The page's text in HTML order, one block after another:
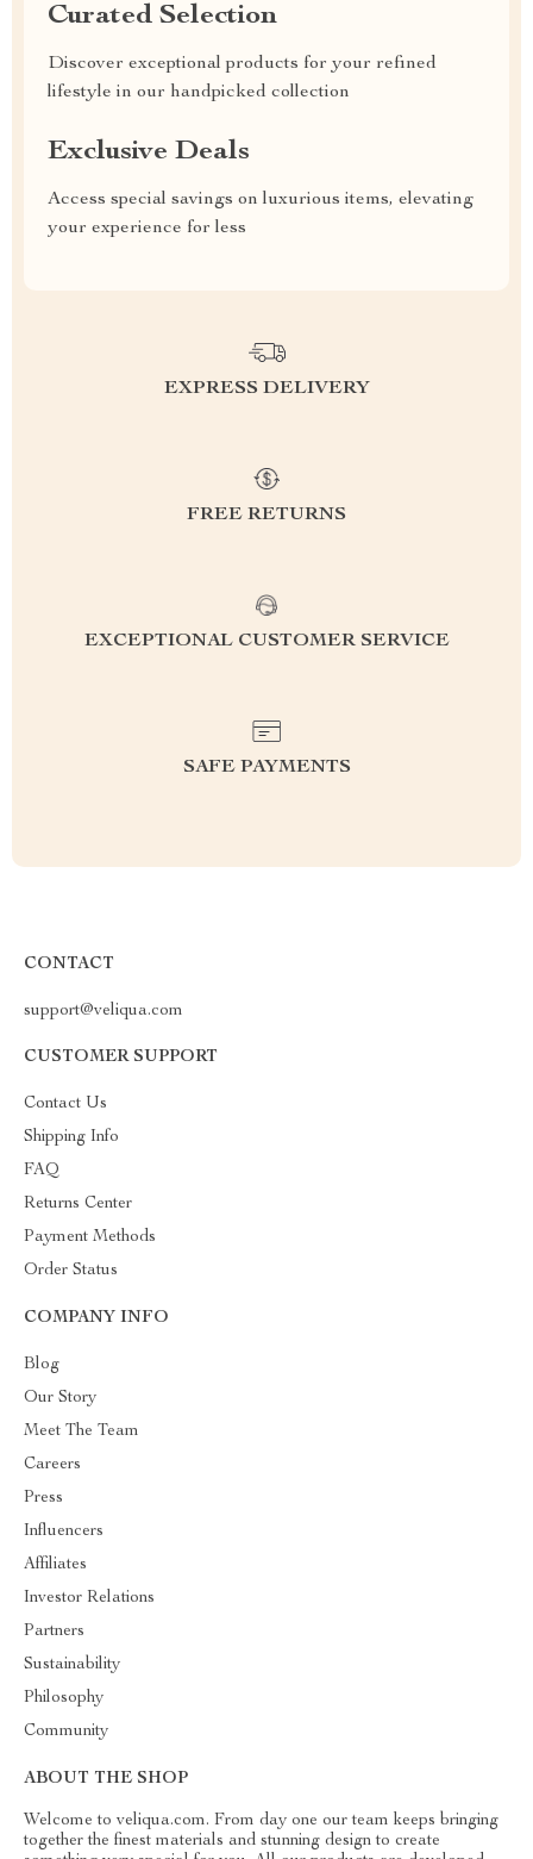
Curated Selection
Discover exceptional products for your refined
lifestyle in our handpicked collection
Exclusive Deals
Access special savings on luxurious items, elevating
your experience for less
EXPRESS DELIVERY
FREE RETURNS
EXCEPTIONAL CUSTOMER SERVICE
SAFE PAYMENTS
CONTACT
support@veliqua.com
CUSTOMER SUPPORT
Contact Us
Shipping Info
FAQ
Returns Center
Payment Methods
Order Status
COMPANY INFO
Blog
Our Story
Meet The Team
Careers
Press
Influencers
Affiliates
Investor Relations
Partners
Sustainability
Philosophy
Community
ABOUT THE SHOP
Welcome to veliqua.com. From day one our team keeps bringing
together the finest materials and stunning design to create